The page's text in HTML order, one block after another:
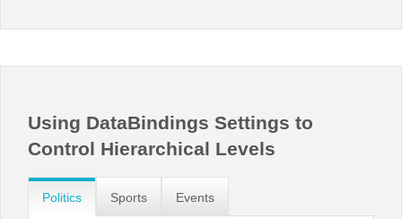
Using DataBindings Settings to
Control Hierarchical Levels
Politics Sports Events